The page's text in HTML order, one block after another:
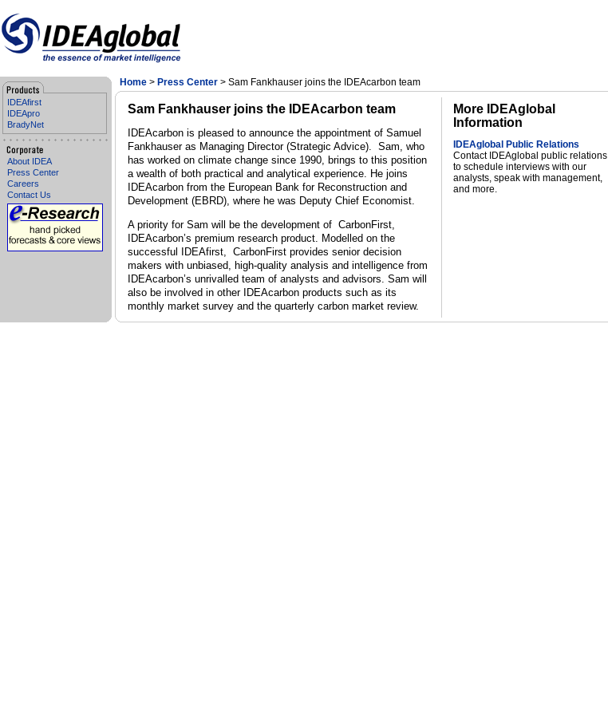
Home > Press Center > Sam Fankhauser joins the IDEAcarbon team
IDEAfirst
IDEApro
BradyNet
About IDEA
Press Center
Careers
Contact Us
Sam Fankhauser joins the IDEAcarbon team
IDEAcarbon is pleased to announce the appointment of Samuel
Fankhauser as Managing Director (Strategic Advice). Sam, who
has worked on climate change since 1990, brings to this position
a wealth of both practical and analytical experience. He joins
IDEAcarbon from the European Bank for Reconstruction and
Development (EBRD), where he was Deputy Chief Economist.
A priority for Sam will be the development of CarbonFirst,
IDEAcarbon’s premium research product. Modelled on the
successful IDEAfirst, CarbonFirst provides senior decision
makers with unbiased, high-quality analysis and intelligence from
IDEAcarbon’s unrivalled team of analysts and advisors. Sam will
also be involved in other IDEAcarbon products such as its
monthly market survey and the quarterly carbon market review.
More IDEAglobal
Information
IDEAglobal Public Relations
Contact IDEAglobal public relations
to schedule interviews with our
analysts, speak with management,
and more.